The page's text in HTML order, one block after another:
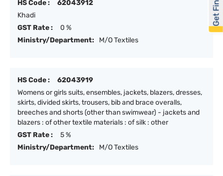
HS Code :
62043912
Khadi
GST Rate :
0 %
Ministry/Department:
M/O Textiles
HS Code :
62043919
Womens or girls suits, ensembles, jackets, blazers, dresses,
skirts, divided skirts, trousers, bib and brace overalls,
breeches and shorts (other than swimwear) - jackets and
blazers : of other textile materials : of silk : other
GST Rate :
5 %
Ministry/Department:
M/O Textiles